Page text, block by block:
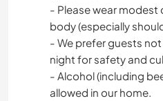
- Please wear
body (especially
- We prefer guests
night for safety and
- Alcohol (including
allowed in our home.